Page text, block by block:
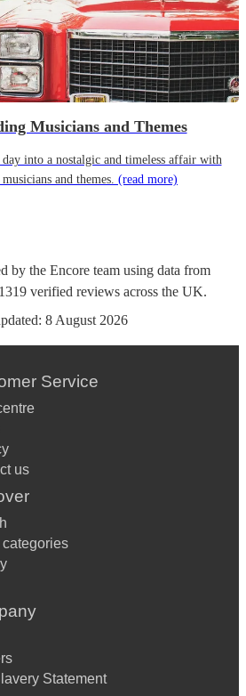
Musicians and Themes
into a nostalgic and timeless affair with
and themes. (read more)
by the Encore team using data from
1319 verified reviews across the UK.
8 August 2026
Service
us
categories
Statement